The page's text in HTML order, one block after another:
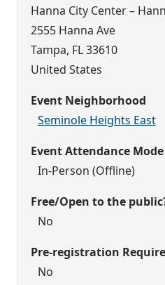
Hanna City Center –
2555 Hanna Ave
Tampa, FL33610
United States
Event Neighborhood
Seminole Heights East
Event Attendance Mode
In-Person (Offline)
Free/Open to the
No
Pre-registration
No